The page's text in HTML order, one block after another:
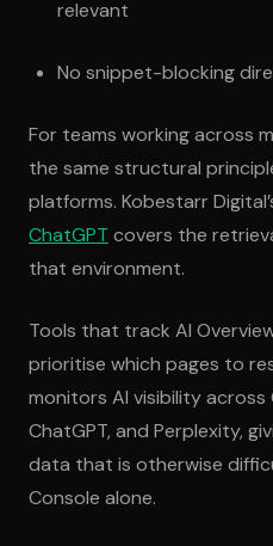
relevant
No snippet-blocking
For teams working across
the same structural
platforms. Kobestarr
ChatGPT covers the
that environment.
Tools that track AI
prioritise which pages to
monitors AI visibility across
ChatGPT, and Perplexity,
data that is otherwise
Console alone.